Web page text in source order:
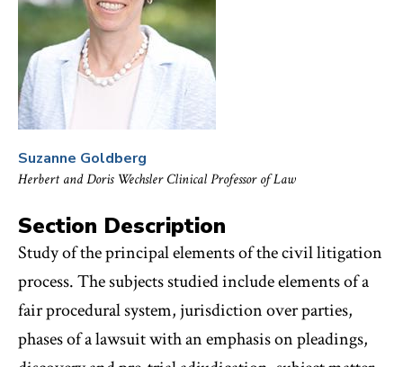
Suzanne Goldberg
Herbert and Doris Wechsler Clinical Professor of Law
Section Description
Study of the principal elements of the civil litigation
process. The subjects studied include elements of a
fair procedural system, jurisdiction over parties,
phases of a lawsuit with an emphasis on pleadings,